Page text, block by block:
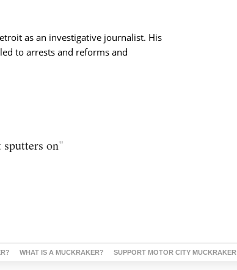
as an investigative journalist. His
to arrests and reforms and
on"
WHAT IS A MUCKRAKER? SUPPORT MOTOR CITY MUCKRAKER